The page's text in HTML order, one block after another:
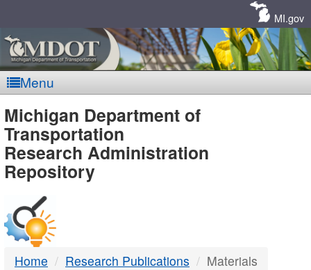
MI.gov
Menu
MDOT
-
DTMB
Michigan Department of
Transportation
Research Administration
Repository
Home Research Publications Materials